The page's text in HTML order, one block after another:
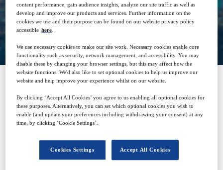
Closed for registration
SPONSORED BY
content performance, gain audience insights, analyze our site traffic as well as
develop and improve our products and services. Further information on the
cookies we use and their purpose can be found on our website privacy policy
accessible here.
We use necessary cookies to make our site work. Necessary cookies enable core
functionality such as security, network management, and accessibility. You may
disable these by changing your browser settings, but this may affect how the
website functions. We'd also like to set optional cookies to help us improve our
website and help improve your experience whilst on our website.
By clicking ‘Accept All Cookies’ you agree to us enabling all optional cookies for
these purposes. Alternatively, you can set which optional cookies you wish to
enable (and update your preferences including withdrawing your consent) at any
time, by clicking ‘Cookie Settings’.
Accept All Cookies
Cookies Settings